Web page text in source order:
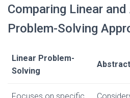
Comparing Linear
Problem-Solving
Linear Problem-
Solving